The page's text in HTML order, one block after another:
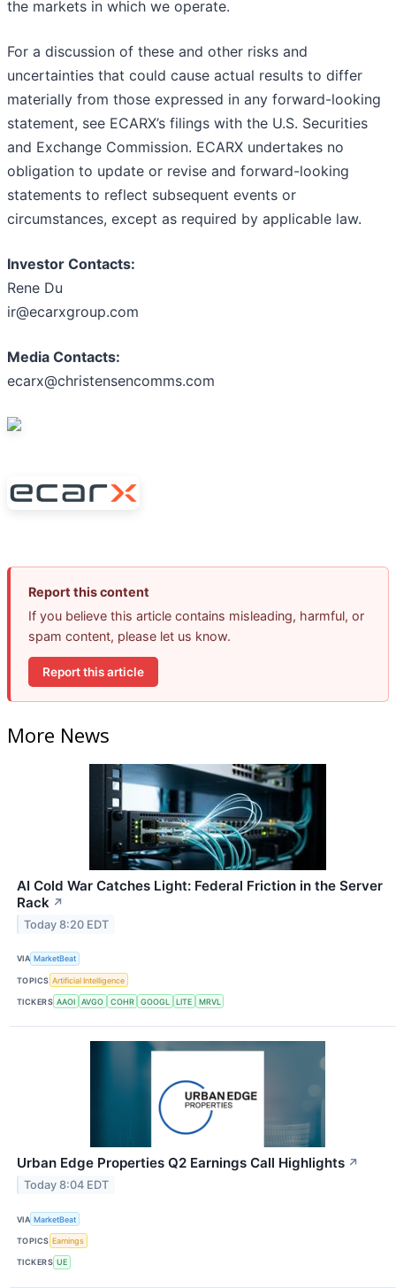
the markets in which we operate.
For a discussion of these and other risks and
uncertainties that could cause actual results to differ
materially from those expressed in any forward-looking
statement, see ECARX’s filings with the U.S. Securities
and Exchange Commission. ECARX undertakes no
obligation to update or revise and forward-looking
statements to reflect subsequent events or
circumstances, except as required by applicable law.
Investor Contacts:
Rene Du
ir@ecarxgroup.com
Media Contacts:
ecarx@christensencomms.com
Report this content
If you believe this article contains misleading, harmful, or
spam content, please let us know.
Report this article
More News
AI Cold War Catches Light: Federal Friction in the Server
Rack ↗
Today 8:20 EDT
VIA MarketBeat
TOPICS Artificial Intelligence
TICKERS AAOI AVGO COHR GOOGL LITE MRVL
Urban Edge Properties Q2 Earnings Call Highlights ↗
Today 8:04 EDT
VIA MarketBeat
TOPICS Earnings
TICKERS UE